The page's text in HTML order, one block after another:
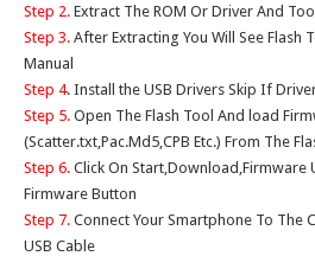
Step 2. Extract The ROM Or Driver And
Step 3. After Extracting You Will See Flash
Manual
Step 4. Install the USB Drivers Skip If
Step 5. Open The Flash Tool And load
(Scatter.txt,Pac.Md5,CPB Etc.) From The
Step 6. Click On Start,Download,Firmware
Firmware Button
Step 7. Connect Your Smartphone To The
USB Cable